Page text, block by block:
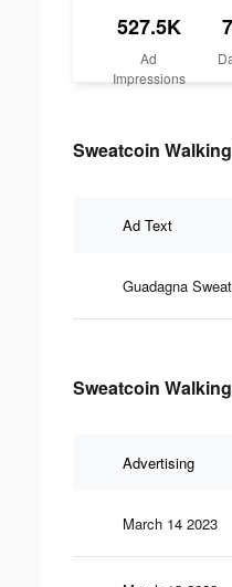
527.5K
Ad
Impressions
Sweatcoin
Ad Text
Guadagna
Sweatcoin
Advertising
March 14 2023